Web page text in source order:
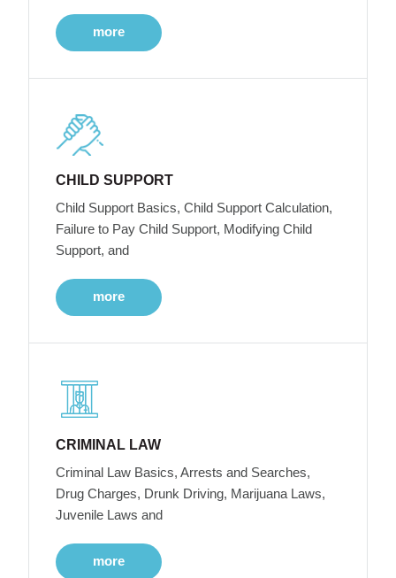
more
CHILD SUPPORT
Child Support Basics, Child Support Calculation,
Failure to Pay Child Support, Modifying Child
Support, and
more
CRIMINAL LAW
Criminal Law Basics, Arrests and Searches,
Drug Charges, Drunk Driving, Marijuana Laws,
Juvenile Laws and
more